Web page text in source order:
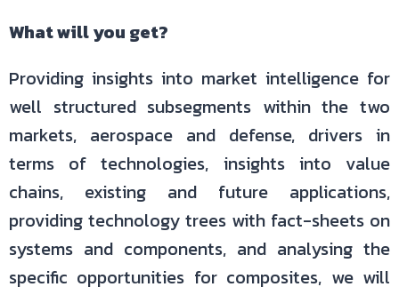
What will you get?
Providing insights into market intelligence for
well structured subsegments within the two
markets, aerospace and defense, drivers in
terms of technologies, insights into value
chains, existing and future applications,
providing technology trees with fact-sheets on
systems and components, and analysing the
specific opportunities for composites, we will